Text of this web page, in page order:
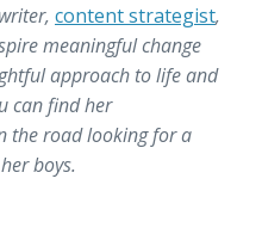
content strategist,
meaningful change
approach to life and
can find her
the road looking for a
boys.